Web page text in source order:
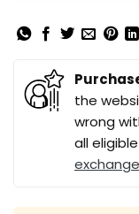
the
wrong
all